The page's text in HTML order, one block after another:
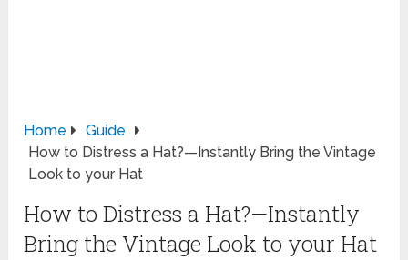
Home
Guide
How to Distress a Hat?—Instantly Bring the Vintage
Look to your Hat
How to Distress a Hat?—Instantly
Bring the Vintage Look to your Hat